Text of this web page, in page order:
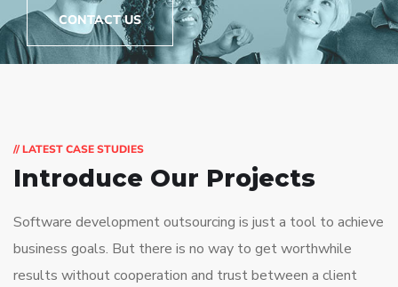
CONTACT US
// LATEST CASE STUDIES
Introduce Our Projects
Software development outsourcing is just a tool to achieve
business goals. But there is no way to get worthwhile
results without cooperation and trust between a client